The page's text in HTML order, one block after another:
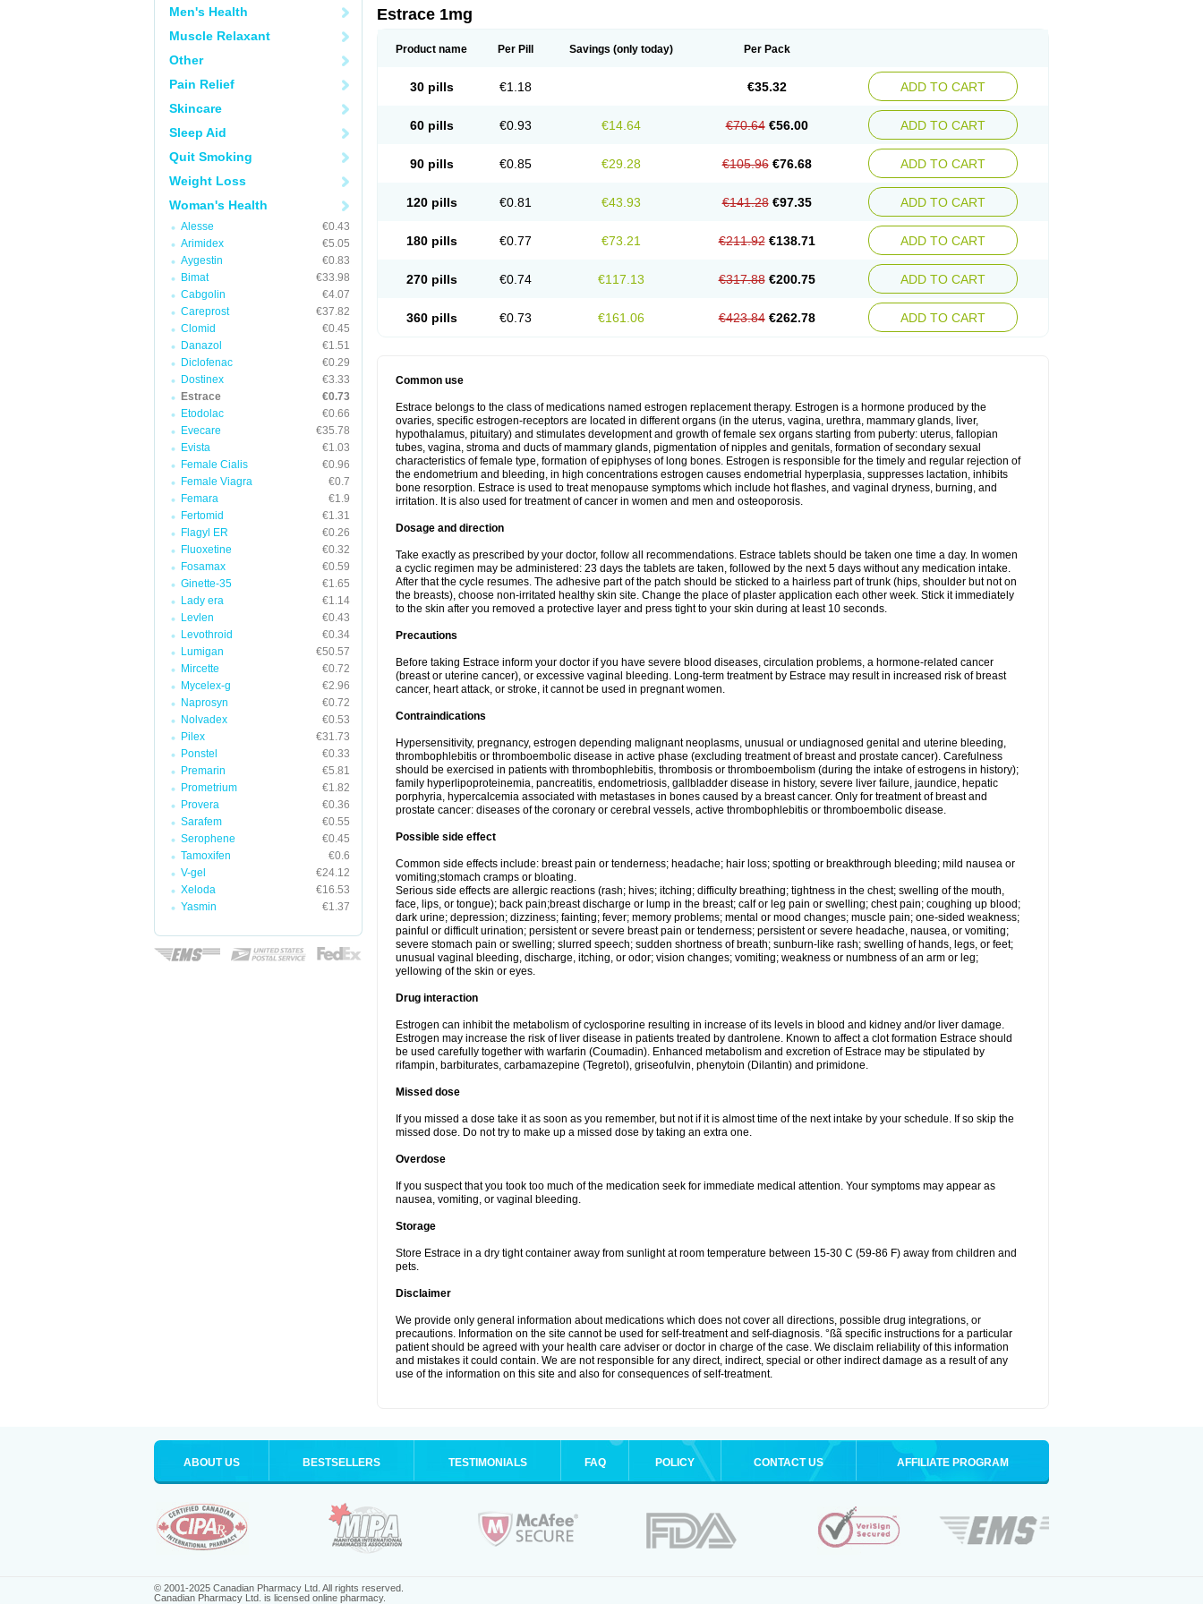
Men's Health
Muscle Relaxant
Other
Pain Relief
Skincare
Sleep Aid
Quit Smoking
Weight Loss
Woman's Health
Alesse
€0.43
Arimidex
€5.05
Aygestin
€0.83
Bimat
€33.98
Cabgolin
€4.07
Careprost
€37.82
Clomid
€0.45
Danazol
€1.51
Diclofenac
€0.29
Dostinex
€3.33
Estrace
€0.73
Etodolac
€0.66
Evecare
€35.78
Evista
€1.03
Female Cialis
€0.96
Female Viagra
€0.7
Femara
€1.9
Fertomid
€1.31
Flagyl ER
€0.26
Fluoxetine
€0.32
Fosamax
€0.59
Ginette-35
€1.65
Lady era
€1.14
Levlen
€0.43
Levothroid
€0.34
Lumigan
€50.57
Mircette
€0.72
Mycelex-g
€2.96
Naprosyn
€0.72
Nolvadex
€0.53
Pilex
€31.73
Ponstel
€0.33
Premarin
€5.81
Prometrium
€1.82
Provera
€0.36
Sarafem
€0.55
Serophene
€0.45
Tamoxifen
€0.6
V-gel
€24.12
Xeloda
€16.53
Yasmin
€1.37
Estrace 1mg
Product name Per Pill Savings (only today) Per Pack
30 pills €1.18 €35.32 ADD TO CART
60 pills €0.93 €14.64 €70.64 €56.00 ADD TO CART
90 pills €0.85 €29.28 €105.96 €76.68 ADD TO CART
120 pills €0.81 €43.93 €141.28 €97.35 ADD TO CART
180 pills €0.77 €73.21 €211.92 €138.71 ADD TO CART
270 pills €0.74 €117.13 €317.88 €200.75 ADD TO CART
360 pills €0.73 €161.06 €423.84 €262.78 ADD TO CART
Common use
Estrace belongs to the class of medications named estrogen replacement therapy. Estrogen is a hormone produced by the
ovaries, specific estrogen-receptors are located in different organs (in the uterus, vagina, urethra, mammary glands, liver,
hypothalamus, pituitary) and stimulates development and growth of female sex organs starting from puberty: uterus, fallopian
tubes, vagina, stroma and ducts of mammary glands, pigmentation of nipples and genitals, formation of secondary sexual
characteristics of female type, formation of epiphyses of long bones. Estrogen is responsible for the timely and regular rejection of
the endometrium and bleeding, in high concentrations estrogen causes endometrial hyperplasia, suppresses lactation, inhibits
bone resorption. Estrace is used to treat menopause symptoms which include hot flashes, and vaginal dryness, burning, and
irritation. It is also used for treatment of cancer in women and men and osteoporosis.
Dosage and direction
Take exactly as prescribed by your doctor, follow all recommendations. Estrace tablets should be taken one time a day. In women
a cyclic regimen may be administered: 23 days the tablets are taken, followed by the next 5 days without any medication intake.
After that the cycle resumes. The adhesive part of the patch should be sticked to a hairless part of trunk (hips, shoulder but not on
the breasts), choose non-irritated healthy skin site. Change the place of plaster application each other week. Stick it immediately
to the skin after you removed a protective layer and press tight to your skin during at least 10 seconds.
Precautions
Before taking Estrace inform your doctor if you have severe blood diseases, circulation problems, a hormone-related cancer
(breast or uterine cancer), or excessive vaginal bleeding. Long-term treatment by Estrace may result in increased risk of breast
cancer, heart attack, or stroke, it cannot be used in pregnant women.
Contraindications
Hypersensitivity, pregnancy, estrogen depending malignant neoplasms, unusual or undiagnosed genital and uterine bleeding,
thrombophlebitis or thromboembolic disease in active phase (excluding treatment of breast and prostate cancer). Carefulness
should be exercised in patients with thrombophlebitis, thrombosis or thromboembolism (during the intake of estrogens in history);
family hyperlipoproteinemia, pancreatitis, endometriosis, gallbladder disease in history, severe liver failure, jaundice, hepatic
porphyria, hypercalcemia associated with metastases in bones caused by a breast cancer. Only for treatment of breast and
prostate cancer: diseases of the coronary or cerebral vessels, active thrombophlebitis or thromboembolic disease.
Possible side effect
Common side effects include: breast pain or tenderness; headache; hair loss; spotting or breakthrough bleeding; mild nausea or
vomiting;stomach cramps or bloating.
Serious side effects are allergic reactions (rash; hives; itching; difficulty breathing; tightness in the chest; swelling of the mouth,
face, lips, or tongue); back pain;breast discharge or lump in the breast; calf or leg pain or swelling; chest pain; coughing up blood;
dark urine; depression; dizziness; fainting; fever; memory problems; mental or mood changes; muscle pain; one-sided weakness;
painful or difficult urination; persistent or severe breast pain or tenderness; persistent or severe headache, nausea, or vomiting;
severe stomach pain or swelling; slurred speech; sudden shortness of breath; sunburn-like rash; swelling of hands, legs, or feet;
unusual vaginal bleeding, discharge, itching, or odor; vision changes; vomiting; weakness or numbness of an arm or leg;
yellowing of the skin or eyes.
Drug interaction
Estrogen can inhibit the metabolism of cyclosporine resulting in increase of its levels in blood and kidney and/or liver damage.
Estrogen may increase the risk of liver disease in patients treated by dantrolene. Known to affect a clot formation Estrace should
be used carefully together with warfarin (Coumadin). Enhanced metabolism and excretion of Estrace may be stipulated by
rifampin, barbiturates, carbamazepine (Tegretol), griseofulvin, phenytoin (Dilantin) and primidone.
Missed dose
If you missed a dose take it as soon as you remember, but not if it is almost time of the next intake by your schedule. If so skip the
missed dose. Do not try to make up a missed dose by taking an extra one.
Overdose
If you suspect that you took too much of the medication seek for immediate medical attention. Your symptoms may appear as
nausea, vomiting, or vaginal bleeding.
Storage
Store Estrace in a dry tight container away from sunlight at room temperature between 15-30 C (59-86 F) away from children and
pets.
Disclaimer
We provide only general information about medications which does not cover all directions, possible drug integrations, or
precautions. Information on the site cannot be used for self-treatment and self-diagnosis. °ßã specific instructions for a particular
patient should be agreed with your health care adviser or doctor in charge of the case. We disclaim reliability of this information
and mistakes it could contain. We are not responsible for any direct, indirect, special or other indirect damage as a result of any
use of the information on this site and also for consequences of self-treatment.
ABOUT US BESTSELLERS TESTIMONIALS FAQ POLICY CONTACT US AFFILIATE PROGRAM
© 2001-2025 Canadian Pharmacy Ltd. All rights reserved.
Canadian Pharmacy Ltd. is licensed online pharmacy.